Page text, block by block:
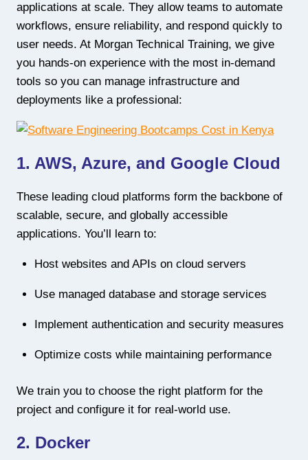
applications at scale. They allow teams to automate
workflows, ensure reliability, and respond quickly to
user needs. At Morgan Technical Training, we give
you hands-on experience with the most in-demand
tools so you can manage infrastructure and
deployments like a professional:
1. AWS, Azure, and Google Cloud
These leading cloud platforms form the backbone of
scalable, secure, and globally accessible
applications. You’ll learn to:
Host websites and APIs on cloud servers
Use managed database and storage services
Implement authentication and security measures
Optimize costs while maintaining performance
We train you to choose the right platform for the
project and configure it for real-world use.
2. Docker